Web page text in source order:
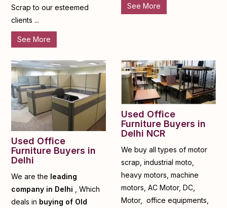
Scrap to our esteemed
clients ...
See More
See More
Used Office
Furniture Buyers in
Delhi
We are the leading
company in Delhi
, Which
deals in buying of Old
Used Office
Furniture Buyers in
Delhi NCR
We buy all types of motor
scrap, industrial moto,
heavy motors, machine
motors, AC Motor, DC,
Motor, office equipments,